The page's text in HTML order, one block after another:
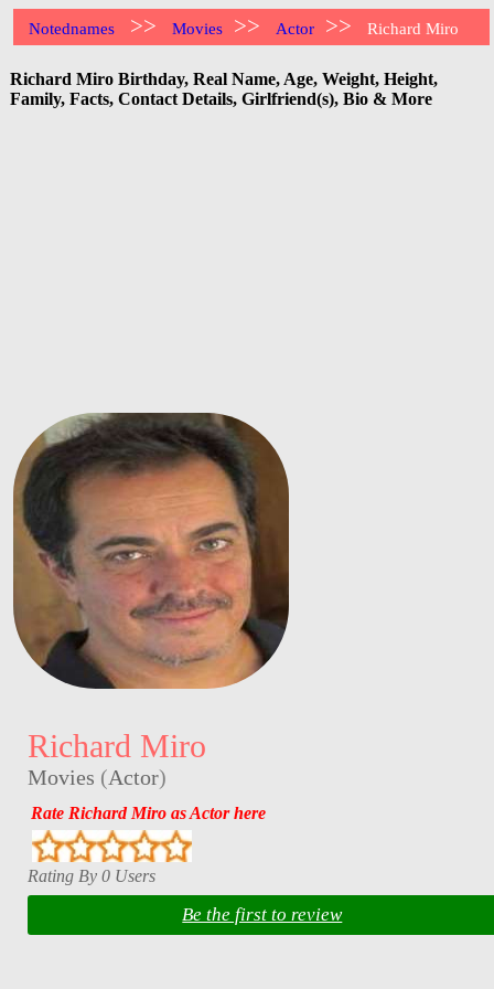
Notednames >> Movies >> Actor >> Richard Miro
Richard Miro Birthday, Real Name, Age, Weight, Height,
Family, Facts, Contact Details, Girlfriend(s), Bio & More
Richard Miro
Movies (Actor)
Rate Richard Miro as Actor here
Rating By 0 Users
Be the first to review